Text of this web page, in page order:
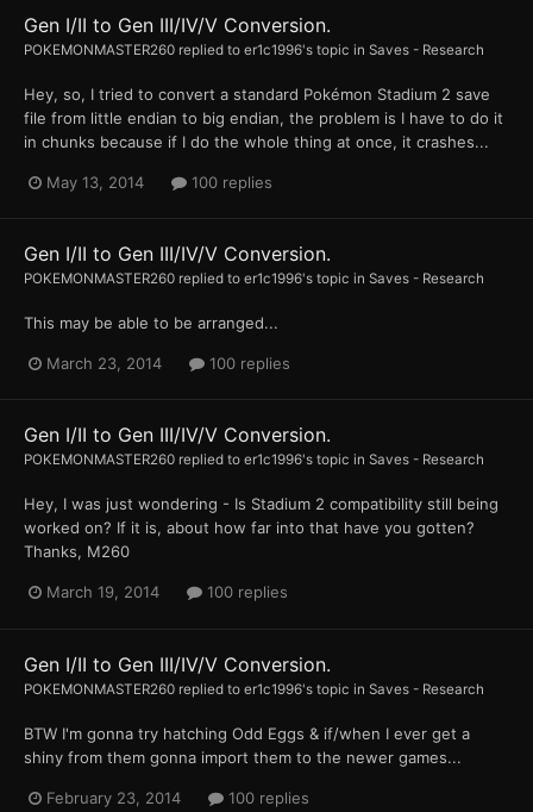
Gen I/II to Gen III/IV/V Conversion.
POKEMONMASTER260 replied to er1c1996's topic in Saves - Research
Hey, so, I tried to convert a standard Pokémon Stadium 2 save
file from little endian to big endian, the problem is I have to do it
in chunks because if I do the whole thing at once, it crashes...
May 13, 2014 100 replies
Gen I/II to Gen III/IV/V Conversion.
POKEMONMASTER260 replied to er1c1996's topic in Saves - Research
This may be able to be arranged...
March 23, 2014 100 replies
Gen I/II to Gen III/IV/V Conversion.
POKEMONMASTER260 replied to er1c1996's topic in Saves - Research
Hey, I was just wondering - Is Stadium 2 compatibility still being
worked on? If it is, about how far into that have you gotten?
Thanks, M260
March 19, 2014 100 replies
Gen I/II to Gen III/IV/V Conversion.
POKEMONMASTER260 replied to er1c1996's topic in Saves - Research
BTW I'm gonna try hatching Odd Eggs & if/when I ever get a
shiny from them gonna import them to the newer games...
February 23, 2014 100 replies